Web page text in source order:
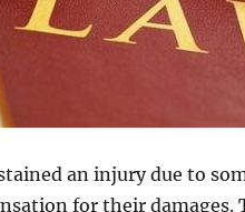
an injury due to
for their damages.